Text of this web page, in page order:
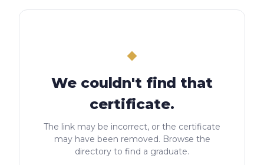
We couldn't find that
certificate.
The link may be incorrect, or the certificate
may have been removed. Browse the
directory to find a graduate.